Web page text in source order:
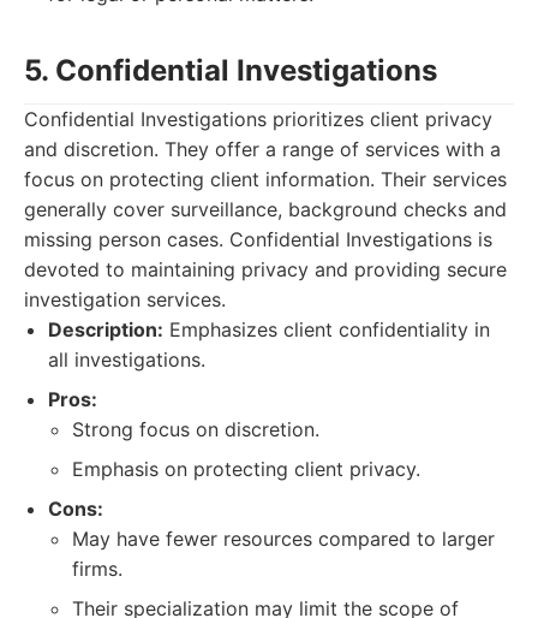
5. Confidential Investigations
Confidential Investigations prioritizes client privacy
and discretion. They offer a range of services with a
focus on protecting client information. Their services
generally cover surveillance, background checks and
missing person cases. Confidential Investigations is
devoted to maintaining privacy and providing secure
investigation services.
Description: Emphasizes client confidentiality in
all investigations.
Pros:
Strong focus on discretion.
Emphasis on protecting client privacy.
Cons:
May have fewer resources compared to larger
firms.
Their specialization may limit the scope of